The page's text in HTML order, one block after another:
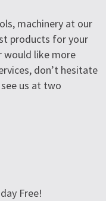
machinery at our
products for your
would like more
don’t hesitate
us at two
Free!